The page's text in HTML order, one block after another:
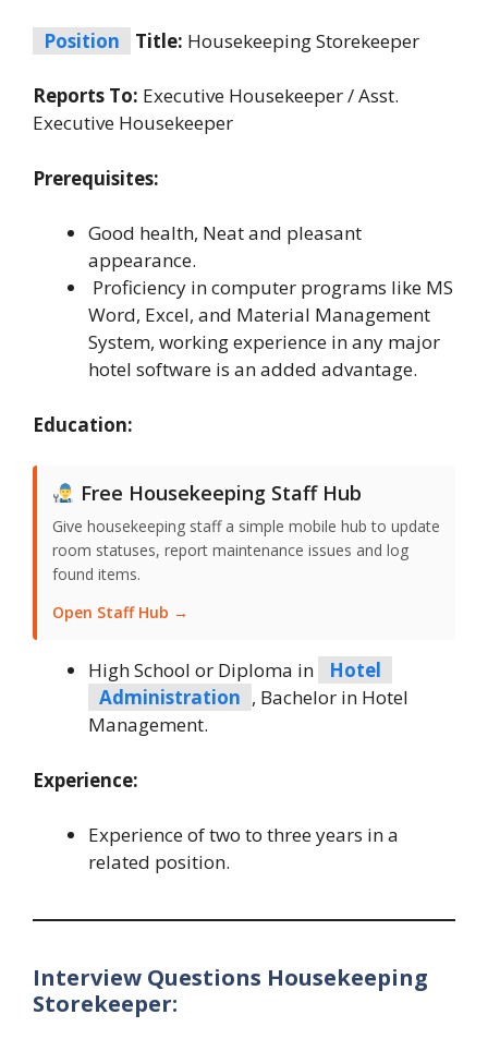
Position Title: Housekeeping Storekeeper
Reports To: Executive Housekeeper / Asst.
Executive Housekeeper
Prerequisites:
Good health, Neat and pleasant
appearance.
Proficiency in computer programs like MS
Word, Excel, and Material Management
System, working experience in any major
hotel software is an added advantage.
Education:
Free Housekeeping Staff Hub
Give housekeeping staff a simple mobile hub to update
room statuses, report maintenance issues and log
found items.
Open Staff Hub →
High School or Diploma in
Hotel
Administration , Bachelor in Hotel
Management.
Experience:
Experience of two to three years in a
related position.
Interview Questions Housekeeping
Storekeeper: